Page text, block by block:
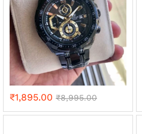
₹1,895.00 ₹8,995.00